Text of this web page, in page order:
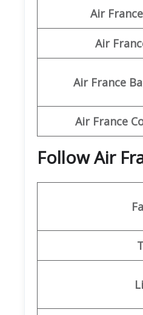
Air
Air
Air France
Air France
Follow Air